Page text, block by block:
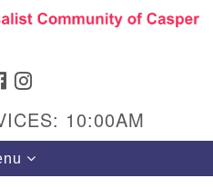
Search
FACEBOOK
10:00AM